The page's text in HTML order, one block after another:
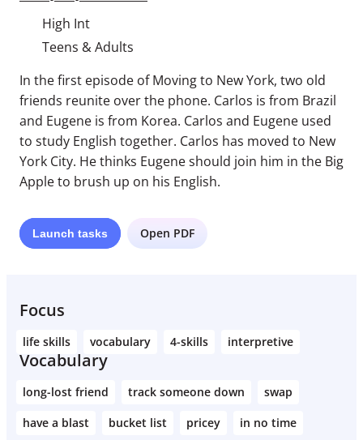
High Int
Teens & Adults
In the first episode of Moving to New York, two old
friends reunite over the phone. Carlos is from Brazil
and Eugene is from Korea. Carlos and Eugene used
to study English together. Carlos has moved to New
York City. He thinks Eugene should join him in the Big
Apple to brush up on his English.
Launch tasks Open PDF
Focus
life skills vocabulary 4-skills interpretive
Vocabulary
long-lost friend track someone down
swap
have a blast
bucket list pricey in no time